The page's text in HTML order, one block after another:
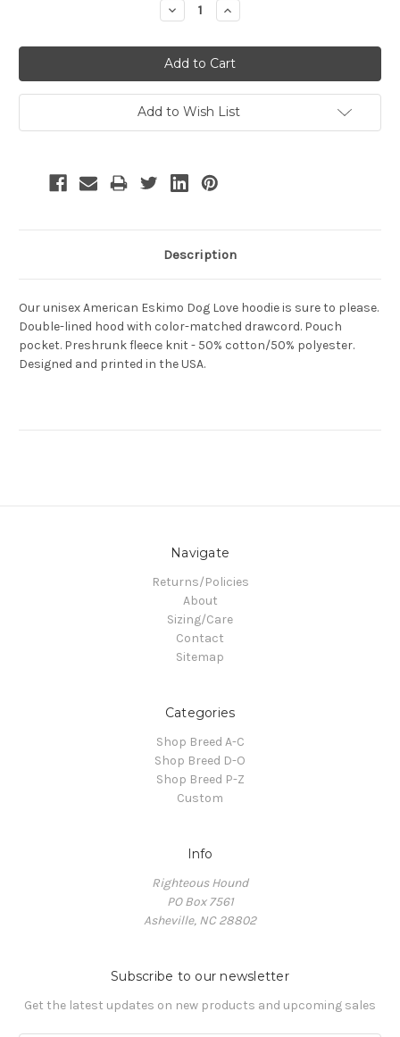
Decrease
Quantity:
Increase
Quantity:
Add to Wish List
Description
Our unisex American Eskimo Dog Love hoodie is sure to please.
Double-lined hood with color-matched drawcord. Pouch
pocket. Preshrunk fleece knit - 50% cotton/50% polyester.
Designed and printed in the USA.
Navigate
Returns/Policies
About
Sizing/Care
Contact
Sitemap
Categories
Shop Breed A-C
Shop Breed D-O
Shop Breed P-Z
Custom
Info
Righteous Hound
PO Box 7561
Asheville, NC 28802
Subscribe to our newsletter
Get the latest updates on new products and upcoming sales